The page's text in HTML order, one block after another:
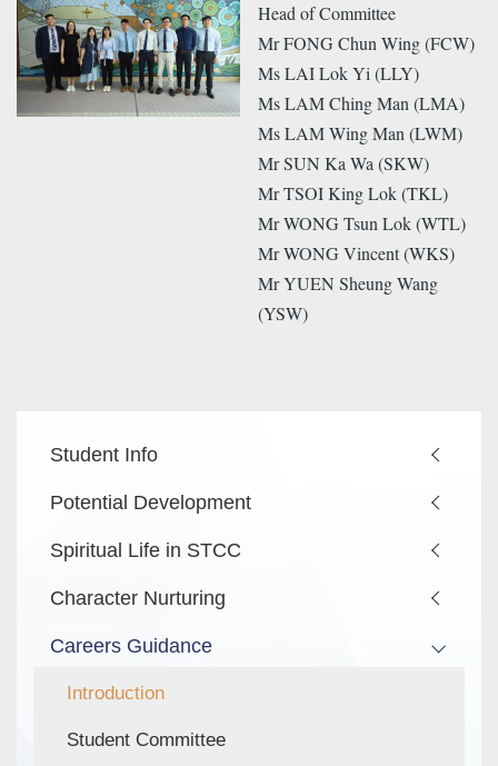
Head of Committee
Mr FONG Chun Wing (FCW)
Ms LAI Lok Yi (LLY)
Ms LAM Ching Man (LMA)
Ms LAM Wing Man (LWM)
Mr SUN Ka Wa (SKW)
Mr TSOI King Lok (TKL)
Mr WONG Tsun Lok (WTL)
Mr WONG Vincent (WKS)
Mr YUEN Sheung Wang
(YSW)
navigation
Student Info
Potential Development
Spiritual Life in STCC
Character Nurturing
Careers Guidance
Introduction
Student Committee